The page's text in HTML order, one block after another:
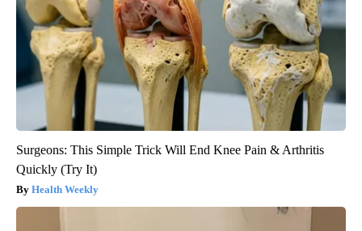
Surgeons: This Simple Trick Will End Knee Pain & Arthritis
Quickly (Try It)
Health Weekly